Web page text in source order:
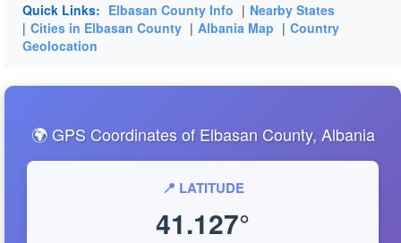
Quick Links: Elbasan County Info | Nearby States
| Cities in Elbasan County | Albania Map | Country
Geolocation
🌍 GPS Coordinates of Elbasan County, Albania
📍 LATITUDE
41.127°